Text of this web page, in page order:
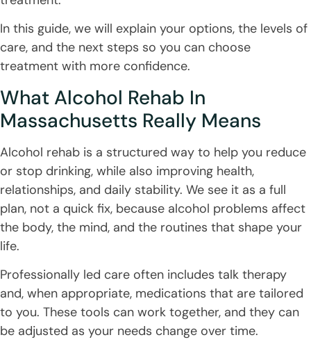
In this guide, we will explain your options, the levels of
care, and the next steps so you can choose
treatment with more confidence.
What Alcohol Rehab In
Massachusetts Really Means
Alcohol rehab is a structured way to help you reduce
or stop drinking, while also improving health,
relationships, and daily stability. We see it as a full
plan, not a quick fix, because alcohol problems affect
the body, the mind, and the routines that shape your
life.
Professionally led care often includes talk therapy
and, when appropriate, medications that are tailored
to you. These tools can work together, and they can
be adjusted as your needs change over time.